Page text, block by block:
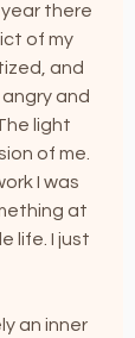
there
of my
and
and
light
of me.
I was
at
life. I just
an inner